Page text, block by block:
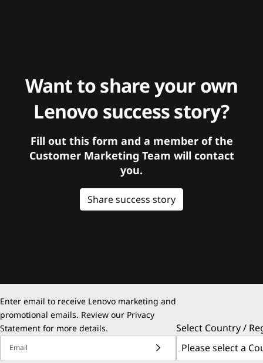
Want to share your own
Lenovo success story?
Fill out this form and a member of the
Customer Marketing Team will contact
you.
Share success story
Enter email to receive Lenovo marketing and
promotional emails. Review our Privacy
Statement for more details.
Email
Select Country /